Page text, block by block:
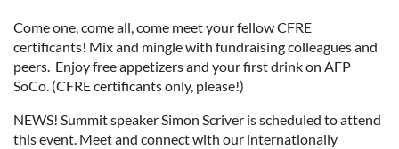
Come one, come all, come meet your fellow CFRE
certificants! Mix and mingle with fundraising colleagues and
peers. Enjoy free appetizers and your first drink on AFP
SoCo. (CFRE certificants only, please!)
NEWS! Summit speaker Simon Scriver is scheduled to attend
this event. Meet and connect with our internationally